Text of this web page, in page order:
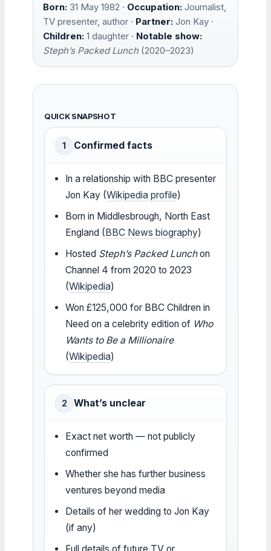
Born: 31 May 1982 · Occupation: Journalist,
TV presenter, author · Partner: Jon Kay ·
Children: 1 daughter · Notable show:
Steph’s Packed Lunch(2020–2023)
QUICK SNAPSHOT
1 Confirmed facts
In a relationship with BBC presenter
Jon Kay (Wikipedia profile)
Born in Middlesbrough, North East
England (BBC News biography)
Hosted Steph’s Packed Lunchon
Channel 4 from 2020 to 2023
(Wikipedia)
Won £125,000 for BBC Children in
Need on a celebrity edition of Who
Wants to Be a Millionaire
(Wikipedia)
2 What’s unclear
Exact net worth — not publicly
confirmed
Whether she has further business
ventures beyond media
Details of her wedding to Jon Kay
(if any)